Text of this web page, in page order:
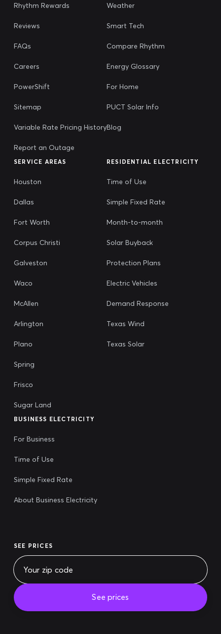
Rhythm Rewards
Reviews
FAQs
Careers
PowerShift
Sitemap
Variable Rate Pricing History
Report an Outage
Weather
Smart Tech
Compare Rhythm
Energy Glossary
For Home
PUCT Solar Info
Blog
SERVICE AREAS
Houston
Dallas
Fort Worth
Corpus Christi
Galveston
Waco
McAllen
Arlington
Plano
Spring
Frisco
Sugar Land
RESIDENTIAL ELECTRICITY
Time of Use
Simple Fixed Rate
Month-to-month
Solar Buyback
Protection Plans
Electric Vehicles
Demand Response
Texas Wind
Texas Solar
BUSINESS ELECTRICITY
For Business
Time of Use
Simple Fixed Rate
About Business Electricity
SEE PRICES
See prices